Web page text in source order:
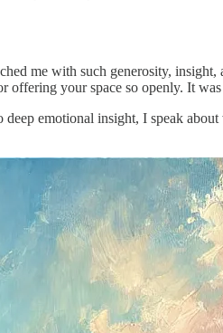
me with such generosity,
offering your space so openly. It
emotional insight, I speak